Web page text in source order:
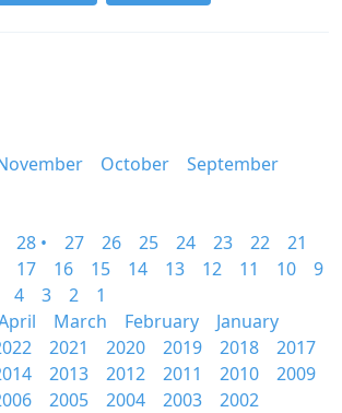
October
September
28 • 27 26 25 24 23 22
21
17 16 15 14 13 12 11 10
9
4 3 2
1
March February
January
2021 2020 2019 2018
2017
2013 2012 2011 2010
2009
2005 2004 2003 2002